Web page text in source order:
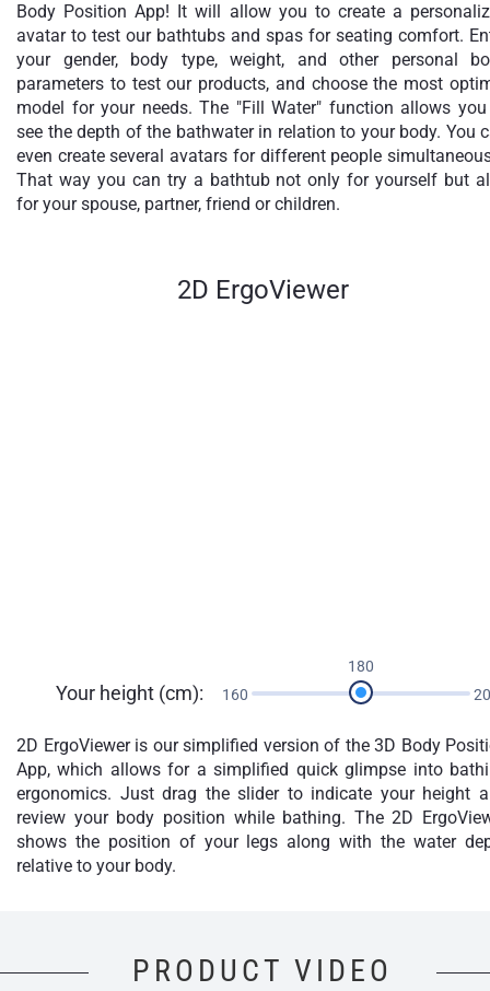
Body Position App! It will allow you to create a
avatar to test our bathtubs and spas for seating comfort.
your gender, body type, weight, and other personal
parameters to test our products, and choose the most
model for your needs. The "Fill Water" function allows
see the depth of the bathwater in relation to your body. You
even create several avatars for different people
That way you can try a bathtub not only for yourself but
for your spouse, partner, friend or children.
2D ErgoViewer
Your height (cm): 160
180
2D ErgoViewer is our simplified version of the 3D Body
App, which allows for a simplified quick glimpse into
ergonomics. Just drag the slider to indicate your height
review your body position while bathing. The 2D
shows the position of your legs along with the water
relative to your body.
PRODUCT VIDEO